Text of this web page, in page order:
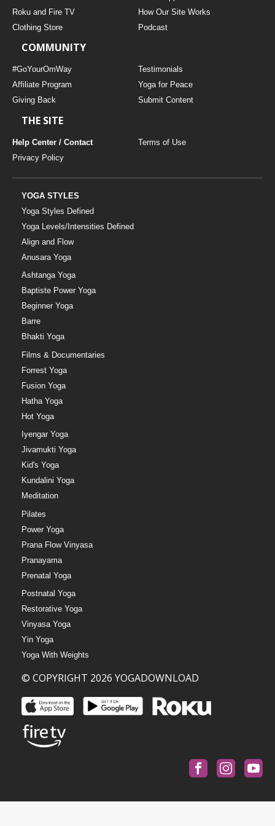
MUSIC
YOGA STYLES DEFINED
YDL LOVE
Roku and Fire TV
How Our Site Works
Clothing Store
Podcast
COMMUNITY
#GoYourOmWay
Testimonials
Affiliate Program
Yoga for Peace
Giving Back
Submit Content
THE SITE
Help Center / Contact
Terms of Use
Privacy Policy
YOGA STYLES
Yoga Styles Defined
Yoga Levels/Intensities Defined
Align and Flow
Anusara Yoga
Ashtanga Yoga
Baptiste Power Yoga
Beginner Yoga
Barre
Bhakti Yoga
Films & Documentaries
Forrest Yoga
Fusion Yoga
Hatha Yoga
Hot Yoga
Iyengar Yoga
Jivamukti Yoga
Kid's Yoga
Kundalini Yoga
Meditation
Pilates
Power Yoga
Prana Flow Vinyasa
Pranayama
Prenatal Yoga
Postnatal Yoga
Restorative Yoga
Vinyasa Yoga
Yin Yoga
Yoga With Weights
© COPYRIGHT 2026 YOGADOWNLOAD